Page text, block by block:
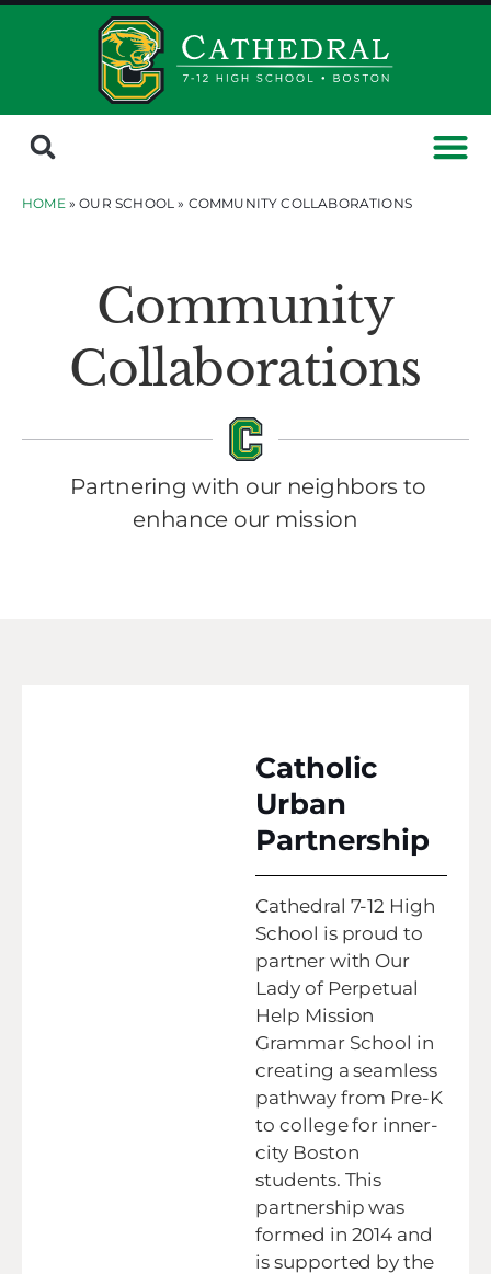
HOME» OUR SCHOOL » COMMUNITY COLLABORATIONS
Community
Collaborations
Partnering with our neighbors to
enhance our mission
Catholic
Urban
Partnership
Cathedral 7-12 High
School is proud to
partner with Our
Lady of Perpetual
Help Mission
Grammar School in
creating a seamless
pathway from Pre-K
to college for inner-
city Boston
students. This
partnership was
formed in 2014 and
is supported by the